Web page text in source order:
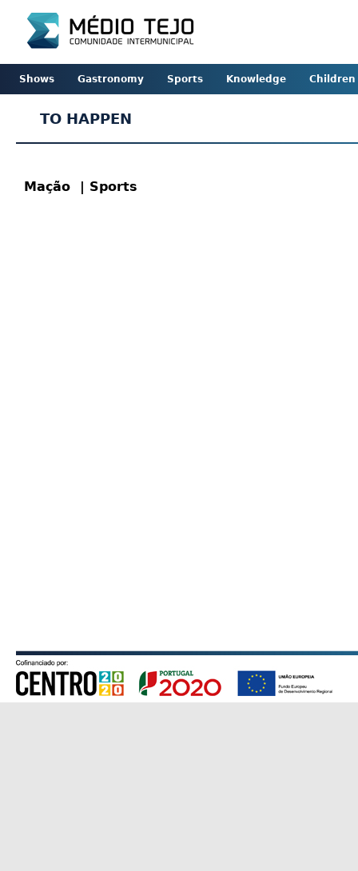
Shows Gastronomy Sports Knowledge Children
TO HAPPEN
Mação | Sports